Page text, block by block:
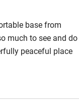
fresh bread and
base from
much to see and do
peaceful place
as well as the